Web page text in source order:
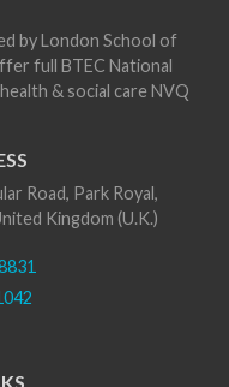
by London School of
full BTEC National
& social care NVQ
Road, Park Royal,
Kingdom (U.K.)